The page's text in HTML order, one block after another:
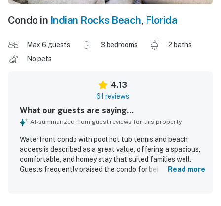
Condo in Indian Rocks Beach, Florida
Max 6 guests 3 bedrooms
2 baths
No pets
4.13
61 reviews
What our guests are saying...
AI-summarized from guest reviews for this property
Waterfront condo with pool hot tub tennis and beach
access is described as a great value, offering a spacious,
comfortable, and homey stay that suited families well.
Guests frequently praised the condo for being clean, well
Read more